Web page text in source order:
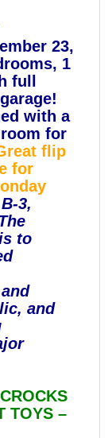
23,
1
full
with a
for
flip
for
3,
to
and
TOYS –